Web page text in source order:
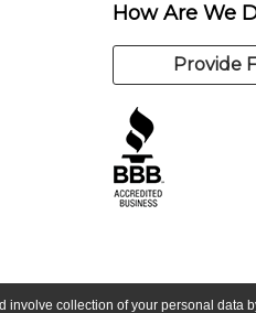
involve collection of your personal data
How Are We
Provide